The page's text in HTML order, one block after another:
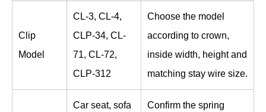
Clip
Model
CL-3, CL-4,
CLP-34, CL-
71, CL-72,
CLP-312
Choose the model
according to crown,
inside width, height and
matching stay wire size.
Car seat, sofa
Confirm the spring